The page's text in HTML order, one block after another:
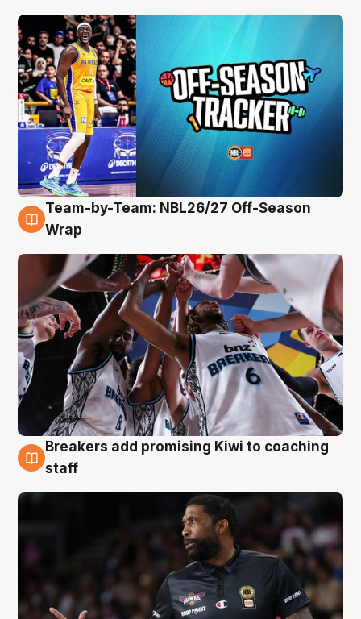
4 Aug
Team-by-Team: NBL26/27 Off-Season
Wrap
4 Aug
Breakers add promising Kiwi to coaching
staff